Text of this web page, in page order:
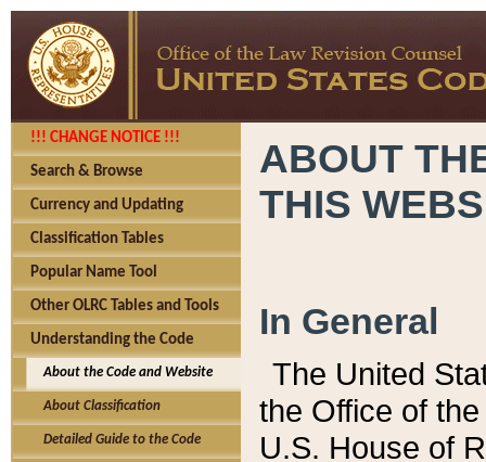
!!! CHANGE NOTICE !!!
Search & Browse
Currency and Updating
Classification Tables
Popular Name Tool
Other OLRC Tables and Tools
Understanding the Code
About the Code and Website
About Classification
Detailed Guide to the Code
ABOUT
THIS
In General
The United
the Office of
U.S. House of